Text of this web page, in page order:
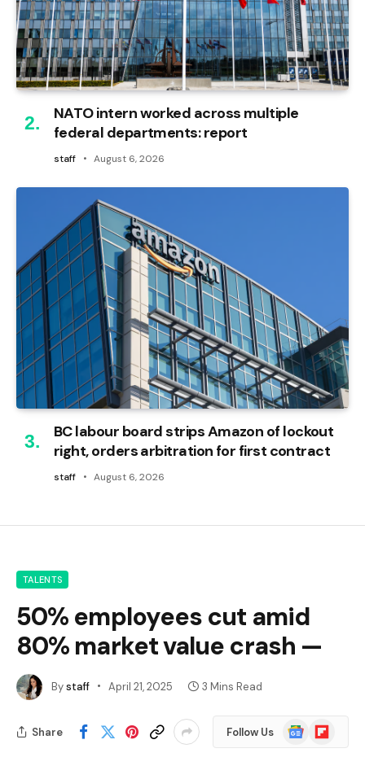
NATO intern worked across multiple
federal departments: report
staff August 6, 2026
BC labour board strips Amazon of lockout
right, orders arbitration for first contract
staff August 6, 2026
TALENTS
50% employees cut amid
80% market value crash —
Bystaff April 21, 2025 3 Mins Read
Share Follow Us
GoogleFlipboard